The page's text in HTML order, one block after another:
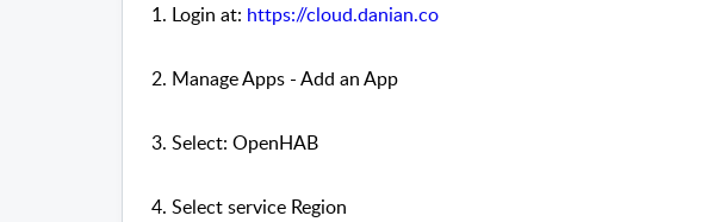
1. Login at: https://cloud.danian.co
2. Manage Apps - Add an App
3. Select: OpenHAB
4. Select service Region